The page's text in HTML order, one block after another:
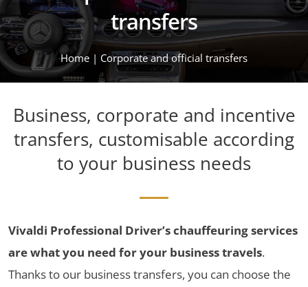
transfers
Home | Corporate and official transfers
Business, corporate and incentive
transfers, customisable according
to your business needs
Vivaldi Professional Driver’s chauffeuring services
are what you need for your business travels.
Thanks to our business transfers, you can choose the